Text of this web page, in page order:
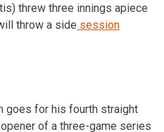
threw three innings apiece
throw a side session
goes for his fourth straight
of a three-game series